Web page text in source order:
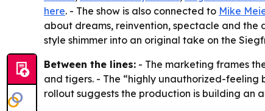
here. - The show is also connected to Mike
about dreams, reinvention, spectacle and the
style shimmer into an original take on the
Between the lines: - The marketing frames
and tigers. - The “highly unauthorized-
rollout suggests the production is building an